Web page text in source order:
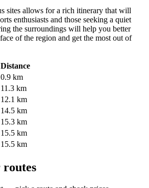
sites allows for a rich itinerary that will
enthusiasts and those seeking a quiet
the surroundings will help you better
of the region and get the most out of
Distance
0.9 km
11.3 km
12.1 km
14.5 km
15.3 km
15.5 km
15.5 km